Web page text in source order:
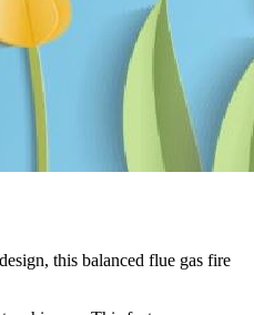
this balanced flue gas fire